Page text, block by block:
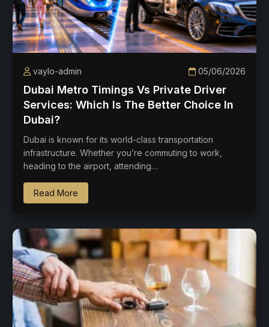
vaylo-admin 05/06/2026
Dubai Metro Timings Vs Private Driver
Services: Which Is The Better Choice In
Dubai?
Dubai is known for its world-class transportation
infrastructure. Whether you’re commuting to work,
heading to the airport, attending…
Read More